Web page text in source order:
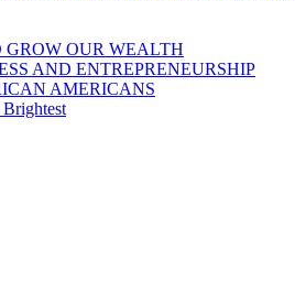
OUR WEALTH
AND ENTREPRENEURSHIP
AMERICANS